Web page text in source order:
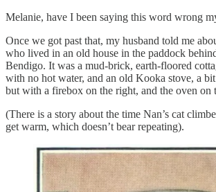
Melanie, have I been saying this word wrong
Once we got past that, my husband told me
who lived in an old house in the paddock
Bendigo. It was a mud-brick, earth-floored
with no hot water, and an old Kooka stove, a
but with a firebox on the right, and the oven on
(There is a story about the time Nan’s cat
get warm, which doesn’t bear repeating).